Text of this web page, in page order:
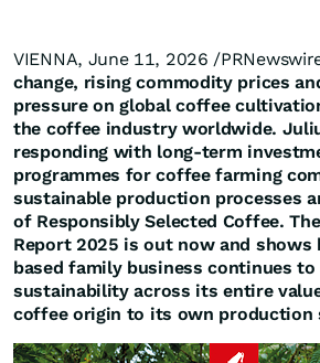
VIENNA, June 11, 2026 /
change, rising commodity prices
pressure on global coffee
the coffee industry worldwide.
responding with long-term
programmes for coffee farming
sustainable production processes
of Responsibly Selected Coffee.
Report 2025 is out now and shows
based family business continues to
sustainability across its entire
coffee origin to its own production